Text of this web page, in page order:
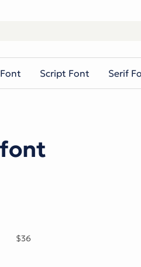
Script Font Serif
$36